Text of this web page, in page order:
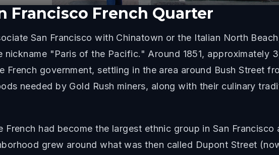
Francisco French Quarter
San Francisco with Chinatown or the Italian North
nickname "Paris of the Pacific." Around 1851, approximately
French government, settling in the area around Bush Street
needed by Gold Rush miners, along with their culinary
French had become the largest ethnic group in San
grew around what was then called Dupont Street